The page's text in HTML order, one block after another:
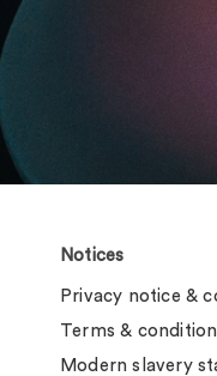
Notices
Privacy notice &
Terms &
Modern slavery